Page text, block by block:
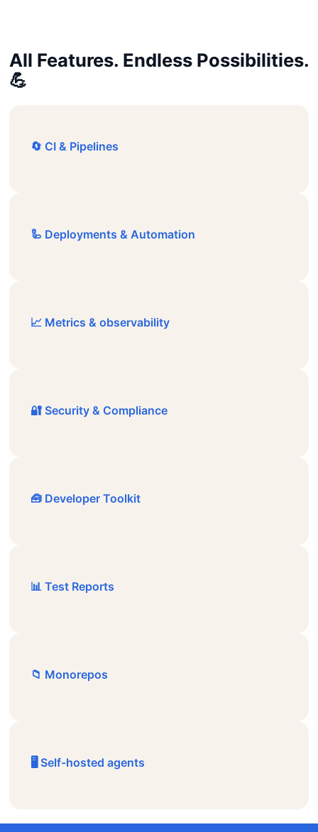
All Features. Endless Possibilities.
💪
🔄 CI & Pipelines
🦾 Deployments & Automation
📈 Metrics & observability
🔐 Security & Compliance
🧰 Developer Toolkit
📊 Test Reports
📁 Monorepos
🖥️ Self-hosted agents